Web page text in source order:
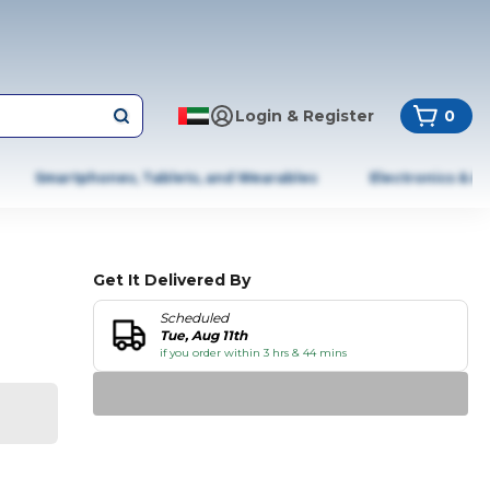
Login & Register 0
Smartphones, Tablets, and Wearables Electronics &
Get It Delivered By
Scheduled
Tue, Aug 11th
if you order within 3 hrs & 44 mins